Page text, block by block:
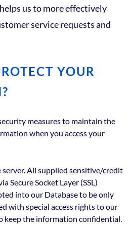
us to more effectively
service requests and
YOUR
measures to maintain the
when you access your
server. All supplied sensitive/credit
Secure Socket Layer (SSL)
into our Database to be only
with special access rights to our
keep the information confidential.